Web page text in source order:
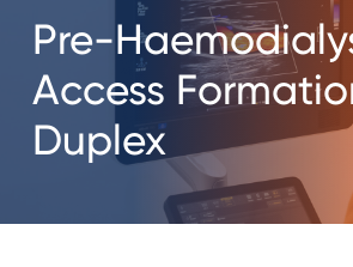
Pre-
Access
Duplex